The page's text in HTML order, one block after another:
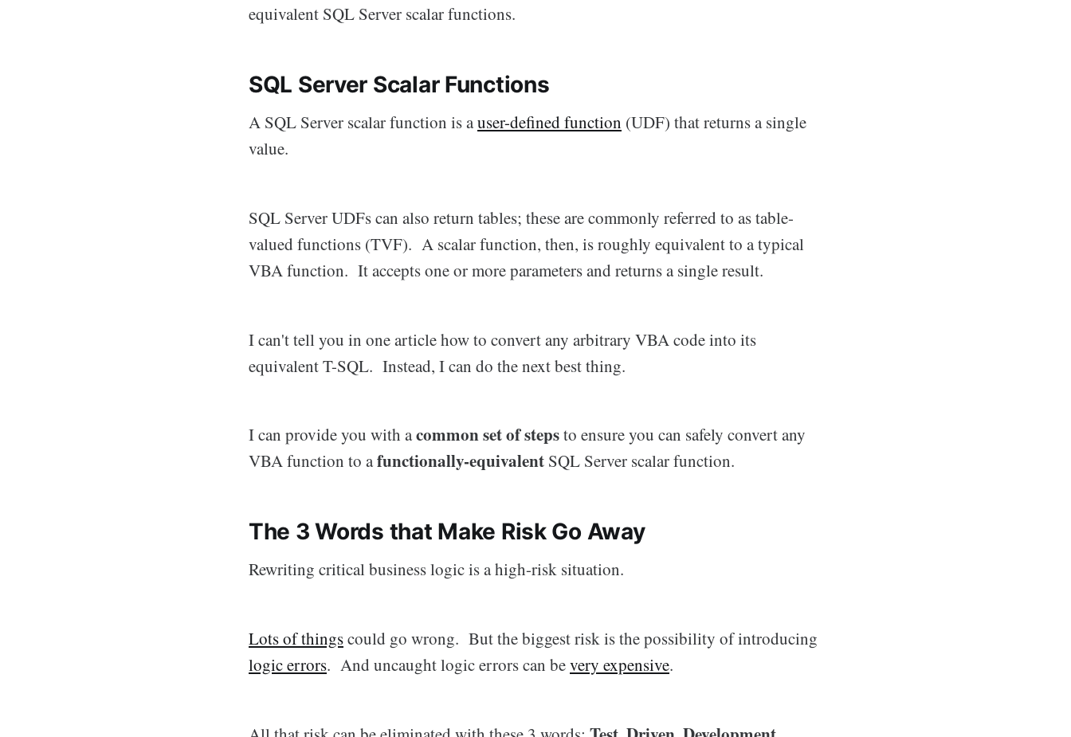
equivalent SQL Server scalar functions.
SQL Server Scalar Functions
A SQL Server scalar function is auser-defined function (UDF) that returns a single
value.
SQL Server UDFs can also return tables; these are commonly referred to as table-
valued functions (TVF). A scalar function, then, is roughly equivalent to a typical
VBA function. It accepts one or more parameters and returns a single result.
I can't tell you in one article how to convert any arbitrary VBA code into its
equivalent T-SQL. Instead, I can do the next best thing.
I can provide you with acommon set of stepsto ensure you can safely convert any
VBA function to afunctionally-equivalent SQL Server scalar function.
The 3 Words that Make Risk Go Away
Rewriting critical business logic is a high-risk situation.
Lots of thingscould go wrong. But the biggest risk is the possibility of introducing
logic errors. And uncaught logic errors can bevery expensive.